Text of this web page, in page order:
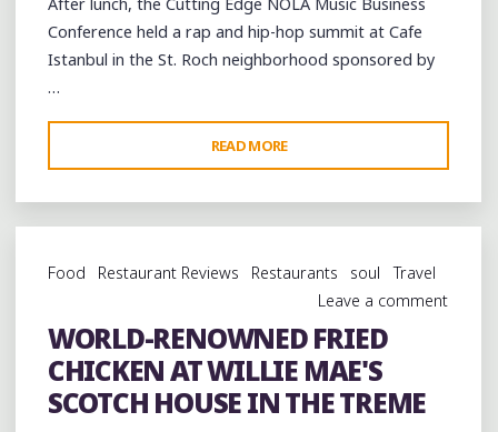
Conference held a rap and hip-hop summit at Cafe
Istanbul in the St. Roch neighborhood sponsored by
…
READ MORE
EDGE
NOLA'S
HIP-
SHOWCASE
@CAFEISTANBUL_
SPONSORED
BY
Food Restaurant Reviews Restaurants soul
Travel
Leave a comment
WORLD-RENOWNED FRIED
CHICKEN AT WILLIE MAE'S
SCOTCH HOUSE IN THE TREME